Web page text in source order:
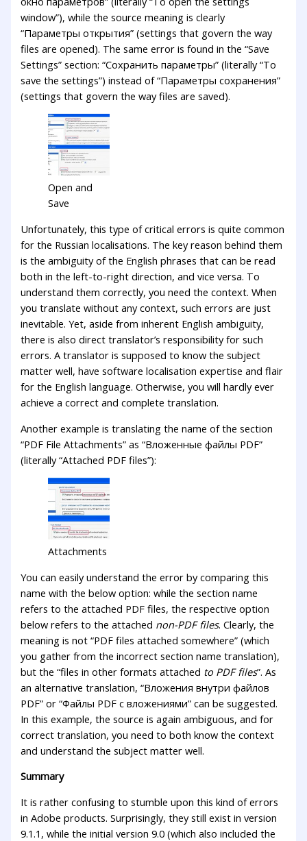
window”), while the source meaning is clearly
“Параметры открытия” (settings that govern the way
files are opened). The same error is found in the “Save
Settings” section: “Сохранить параметры” (literally “To
save the settings”) instead of “Параметры сохранения”
(settings that govern the way files are saved).
Open and
Save
Unfortunately, this type of critical errors is quite common
for the Russian localisations. The key reason behind them
is the ambiguity of the English phrases that can be read
both in the left-to-right direction, and vice versa. To
understand them correctly, you need the context. When
you translate without any context, such errors are just
inevitable. Yet, aside from inherent English ambiguity,
there is also direct translator’s responsibility for such
errors. A translator is supposed to know the subject
matter well, have software localisation expertise and flair
for the English language. Otherwise, you will hardly ever
achieve a correct and complete translation.
Another example is translating the name of the section
“PDF File Attachments” as “Вложенные файлы PDF”
(literally “Attached PDF files”):
Attachments
You can easily understand the error by comparing this
name with the below option: while the section name
refers to the attached PDF files, the respective option
below refers to the attached non-PDF files. Clearly, the
meaning is not “PDF files attached somewhere” (which
you gather from the incorrect section name translation),
but the “files in other formats attached to PDF files”. As
an alternative translation, “Вложения внутри файлов
PDF” or “Файлы PDF с вложениями” can be suggested.
In this example, the source is again ambiguous, and for
correct translation, you need to both know the context
and understand the subject matter well.
Summary
It is rather confusing to stumble upon this kind of errors
in Adobe products. Surprisingly, they still exist in version
9.1.1, while the initial version 9.0 (which also included the